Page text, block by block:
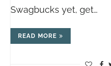
Swagbucks yet, get…
READ MORE